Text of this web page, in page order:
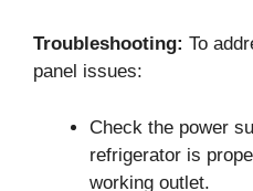
Troubleshooting: To
panel issues:
Check the power
refrigerator is
working outlet.